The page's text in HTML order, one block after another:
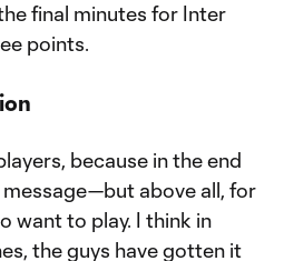
final minutes for Inter
points.
because in the end
above all, for
want to play. I think in
the guys have gotten it